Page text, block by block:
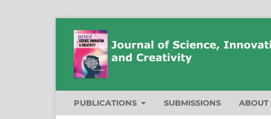
PUBLICATIONS SUBMISSIONS ABOUT